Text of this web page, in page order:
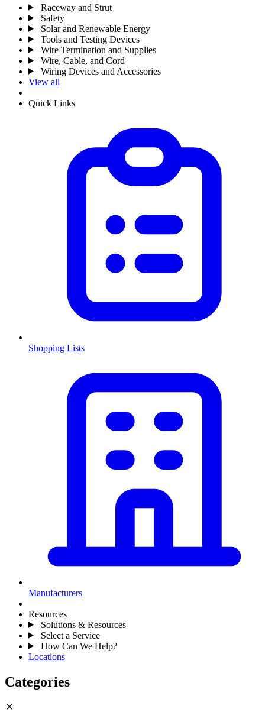
Raceway and Strut
Safety
Solar and Renewable Energy
Tools and Testing Devices
Wire Termination and Supplies
Wire, Cable, and Cord
Wiring Devices and Accessories
View all
Quick Links
Shopping Lists
Manufacturers
Resources
Solutions & Resources
Select a Service
How Can We Help?
Locations
Categories
close